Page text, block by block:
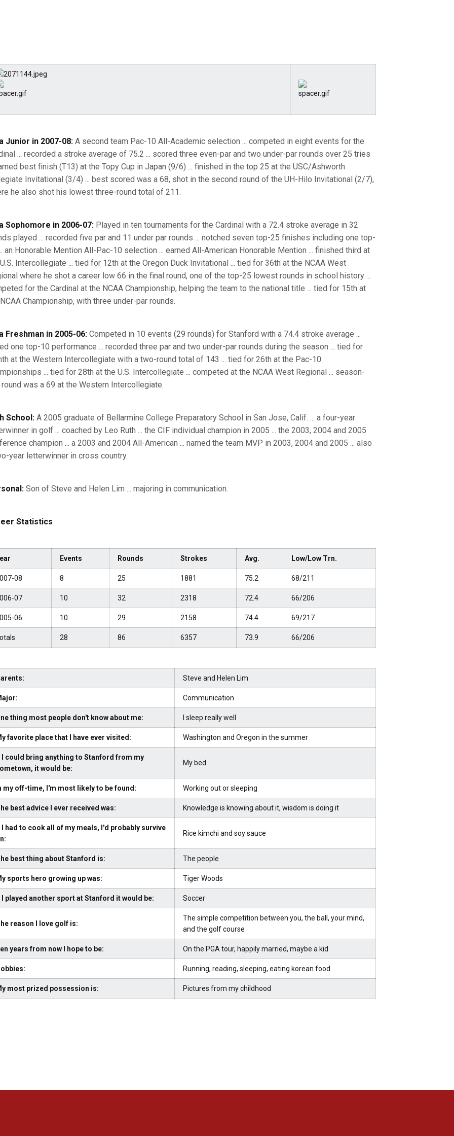
Junior in 2007-08:A second team Pac-10 All-Academic selection ... competed in eight events for the
... recorded a stroke average of 75.2 ... scored three even-par and two under-par rounds over 25 tries
best finish (T13) at the Topy Cup in Japan (9/6) ... finished in the top 25 at the USC/Ashworth
Invitational (3/4) ... best scored was a 68, shot in the second round of the UH-Hilo Invitational (2/7),
he also shot his lowest three-round total of 211.
Sophomore in 2006-07:Played in ten tournaments for the Cardinal with a 72.4 stroke average in 32
played ... recorded five par and 11 under par rounds ... notched seven top-25 finishes including one top-
an Honorable Mention All-Pac-10 selection ... earned All-American Honorable Mention ... finished third at
Intercollegiate ... tied for 12th at the Oregon Duck Invitational ... tied for 36th at the NCAA West
where he shot a career low 66 in the final round, one of the top-25 lowest rounds in school history ...
for the Cardinal at the NCAA Championship, helping the team to the national title ... tied for 15th at
Championship, with three under-par rounds.
Freshman in 2005-06:Competed in 10 events (29 rounds) for Stanford with a 74.4 stroke average ...
one top-10 performance ... recorded three par and two under-par rounds during the season ... tied for
at the Western Intercollegiate with a two-round total of 143 ... tied for 26th at the Pac-10
... tied for 28th at the U.S. Intercollegiate ... competed at the NCAA West Regional ... season-
was a 69 at the Western Intercollegiate.
School:A 2005 graduate of Bellarmine College Preparatory School in San Jose, Calif. ... a four-year
in golf ... coached by Leo Ruth ... the CIF individual champion in 2005 ... the 2003, 2004 and 2005
champion ... a 2003 and 2004 All-American ... named the team MVP in 2003, 2004 and 2005 ... also
year letterwinner in cross country.
Son of Steve and Helen Lim ... majoring in communication.
Statistics
Events Rounds Strokes Avg. Low/Low Trn.
08 8 25 1881 75.2 68/211
07 10 32 2318 72.4 66/206
06 10 29 2158 74.4 69/217
28 86 6357 73.9 66/206
Steve and Helen Lim
Communication
thing most people don't know about me: I sleep really well
favorite place that I have ever visited: Washington and Oregon in the summer
I could bring anything to Stanford from my
it would be:
My bed
my off-time, I'm most likely to be found: Working out or sleeping
best advice I ever received was: Knowledge is knowing about it, wisdom is doing it
I had to cook all of my meals, I'd probably survive
Rice kimchi and soy sauce
best thing about Stanford is: The people
sports hero growing up was: Tiger Woods
I played another sport at Stanford it would be: Soccer
reason I love golf is:
The simple competition between you, the ball, your mind,
and the golf course
years from now I hope to be: On the PGA tour, happily married, maybe a kid
Running, reading, sleeping, eating korean food
most prized possession is: Pictures from my childhood